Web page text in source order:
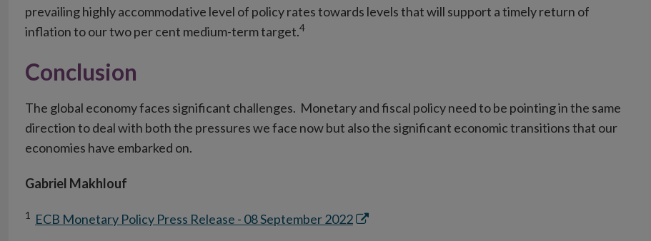
prevailing highly accommodative level of policy rates towards levels that will support a timely return of
inflation to our two per cent medium-term target.4
Conclusion
The global economy faces significant challenges. Monetary and fiscal policy need to be pointing in the same
direction to deal with both the pressures we face now but also the significant economic transitions that our
economies have embarked on.
Gabriel Makhlouf
1 ECB Monetary Policy Press Release - 08 September 2022Opens